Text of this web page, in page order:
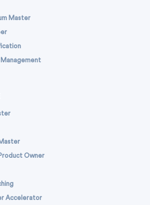
Master
Owner
Accelerator